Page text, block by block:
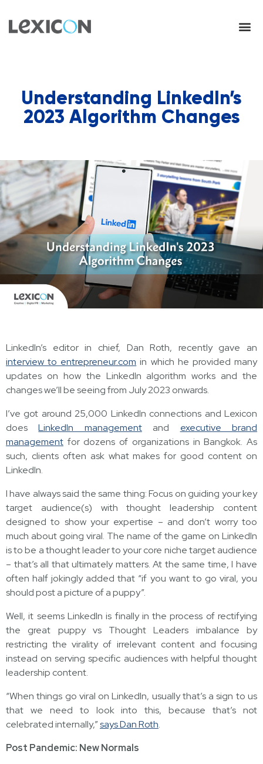
Understanding LinkedIn’s
2023 Algorithm Changes
LinkedIn’s editor in chief, Dan Roth, recently gave an
interview to entrepreneur.com in which he provided many
updates on how the LinkedIn algorithm works and the
changes we’ll be seeing from July 2023 onwards.
I’ve got around 25,000 LinkedIn connections and Lexicon
doesLinkedIn managementand executive brand
management for dozens of organizations in Bangkok. As
such, clients often ask what makes for good content on
LinkedIn.
I have always said the same thing: Focus on guiding your key
target audience(s) with thought leadership content
designed to show your expertise – and don’t worry too
much about going viral. The name of the game on LinkedIn
is to be a thought leader to your core niche target audience
– that’s all that ultimately matters. At the same time, I have
often half jokingly added that “if you want to go viral, you
should post a picture of a puppy”.
Well, it seems LinkedIn is finally in the process of rectifying
the great puppy vs Thought Leaders imbalance by
restricting the virality of irrelevant content and focusing
instead on serving specific audiences with helpful thought
leadership content.
“When things go viral on LinkedIn, usually that’s a sign to us
that we need to look into this, because that’s not
celebrated internally,”says Dan Roth.
Post Pandemic: New Normals